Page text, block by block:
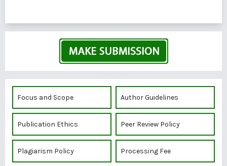
Focus and Scope Author Guidelines
Publication Ethics Peer Review Policy
Plagiarism Policy Processing Fee